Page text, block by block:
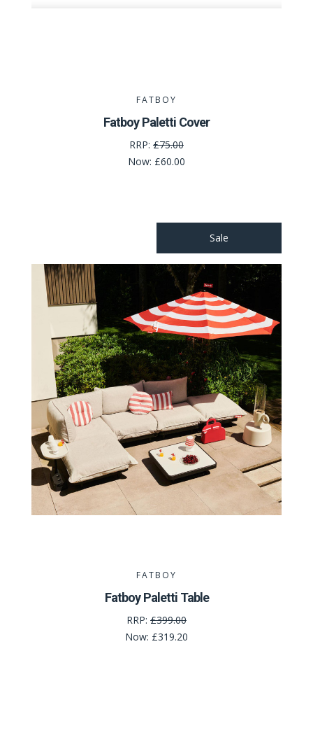
FATBOY
Fatboy Paletti Cover
RRP: £75.00
Now: £60.00
Sale
FATBOY
Fatboy Paletti Table
RRP: £399.00
Now: £319.20